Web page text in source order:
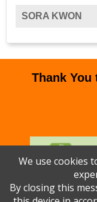
SORA KWON
Thank You
We use cookies
By closing this